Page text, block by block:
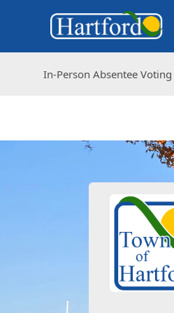
In-Person Absentee
In-Person Absentee
People